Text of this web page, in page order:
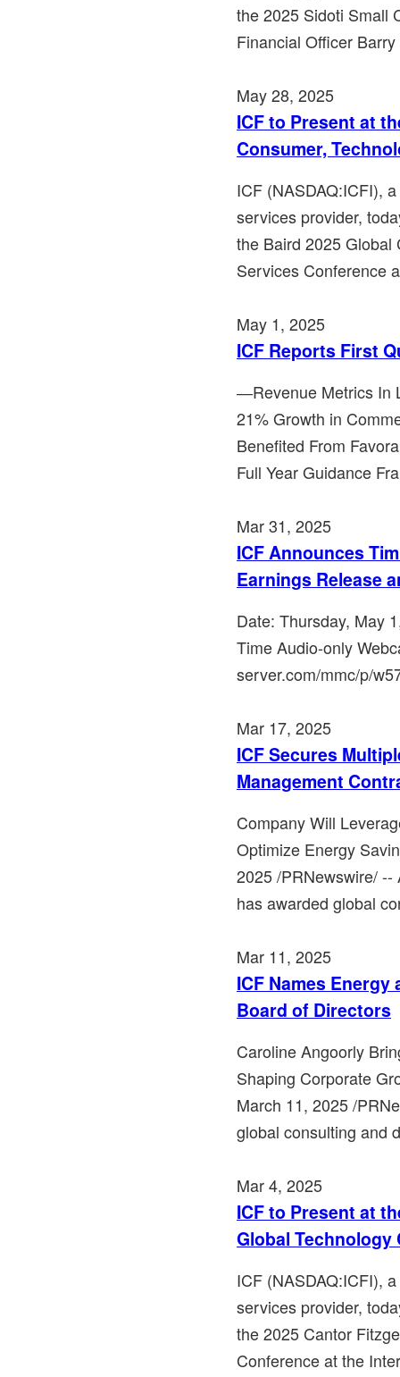
the 2025 Sidoti Small
Financial Officer
May 28, 2025
ICF to Present at
Consumer,
ICF (NASDAQ:ICFI),
services provider,
the Baird 2025 Global
Services Conference
May 1, 2025
ICF Reports First
―Revenue Metrics In
21% Growth in
Benefited From
Full Year Guidance
Mar 31, 2025
ICF Announces
Earnings Release
Date: Thursday, May
Time Audio-only
server.com/mmc/p/
Mar 17, 2025
ICF Secures
Management
Company Will
Optimize Energy
2025 /PRNewswire/
has awarded global
Mar 11, 2025
ICF Names
Board of Directors
Caroline Angoorly
Shaping Corporate
March 11, 2025 /
global consulting and
Mar 4, 2025
ICF to Present at
Global Technology
ICF (NASDAQ:ICFI),
services provider,
the 2025 Cantor
Conference at the